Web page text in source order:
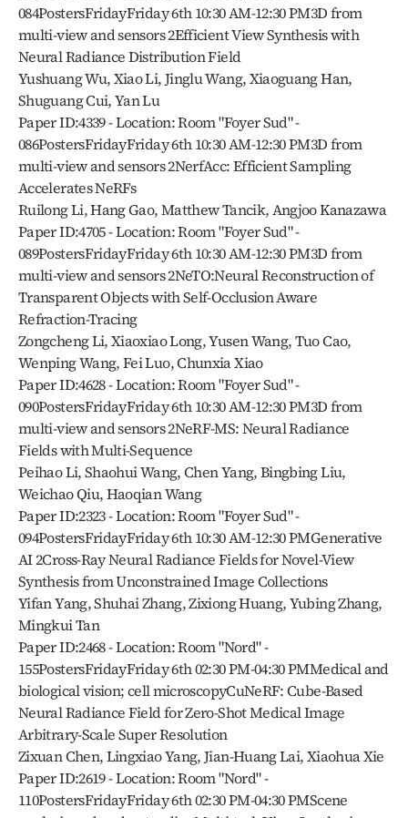
084PostersFridayFriday 6th 10:30 AM-12:30 PM3D from
multi-view and sensors 2Efficient View Synthesis with
Neural Radiance Distribution Field
Yushuang Wu, Xiao Li, Jinglu Wang, Xiaoguang Han,
Shuguang Cui, Yan Lu
Paper ID:4339 - Location: Room "Foyer Sud" -
086PostersFridayFriday 6th 10:30 AM-12:30 PM3D from
multi-view and sensors 2NerfAcc: Efficient Sampling
Accelerates NeRFs
Ruilong Li, Hang Gao, Matthew Tancik, Angjoo Kanazawa
Paper ID:4705 - Location: Room "Foyer Sud" -
089PostersFridayFriday 6th 10:30 AM-12:30 PM3D from
multi-view and sensors 2NeTO:Neural Reconstruction of
Transparent Objects with Self-Occlusion Aware
Refraction-Tracing
Zongcheng Li, Xiaoxiao Long, Yusen Wang, Tuo Cao,
Wenping Wang, Fei Luo, Chunxia Xiao
Paper ID:4628 - Location: Room "Foyer Sud" -
090PostersFridayFriday 6th 10:30 AM-12:30 PM3D from
multi-view and sensors 2NeRF-MS: Neural Radiance
Fields with Multi-Sequence
Peihao Li, Shaohui Wang, Chen Yang, Bingbing Liu,
Weichao Qiu, Haoqian Wang
Paper ID:2323 - Location: Room "Foyer Sud" -
094PostersFridayFriday 6th 10:30 AM-12:30 PMGenerative
AI 2Cross-Ray Neural Radiance Fields for Novel-View
Synthesis from Unconstrained Image Collections
Yifan Yang, Shuhai Zhang, Zixiong Huang, Yubing Zhang,
Mingkui Tan
Paper ID:2468 - Location: Room "Nord" -
155PostersFridayFriday 6th 02:30 PM-04:30 PMMedical and
biological vision; cell microscopyCuNeRF: Cube-Based
Neural Radiance Field for Zero-Shot Medical Image
Arbitrary-Scale Super Resolution
Zixuan Chen, Lingxiao Yang, Jian-Huang Lai, Xiaohua Xie
Paper ID:2619 - Location: Room "Nord" -
110PostersFridayFriday 6th 02:30 PM-04:30 PMScene